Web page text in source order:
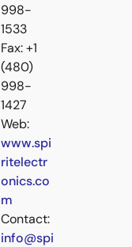
998-
1533
Fax: +1
(480)
998-
1427
Web:
www.spi
ritelectr
onics.co
m
Contact:
info@spi